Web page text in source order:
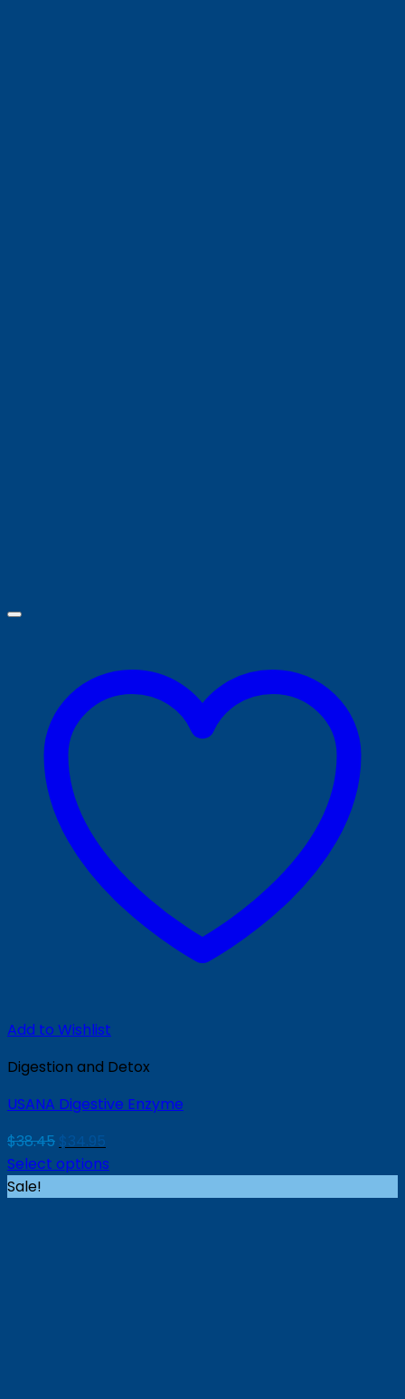
Add to Wishlist
Digestion and Detox
USANA Digestive Enzyme
$38.45 Original
price
$34.95
price
Select options
Sale!